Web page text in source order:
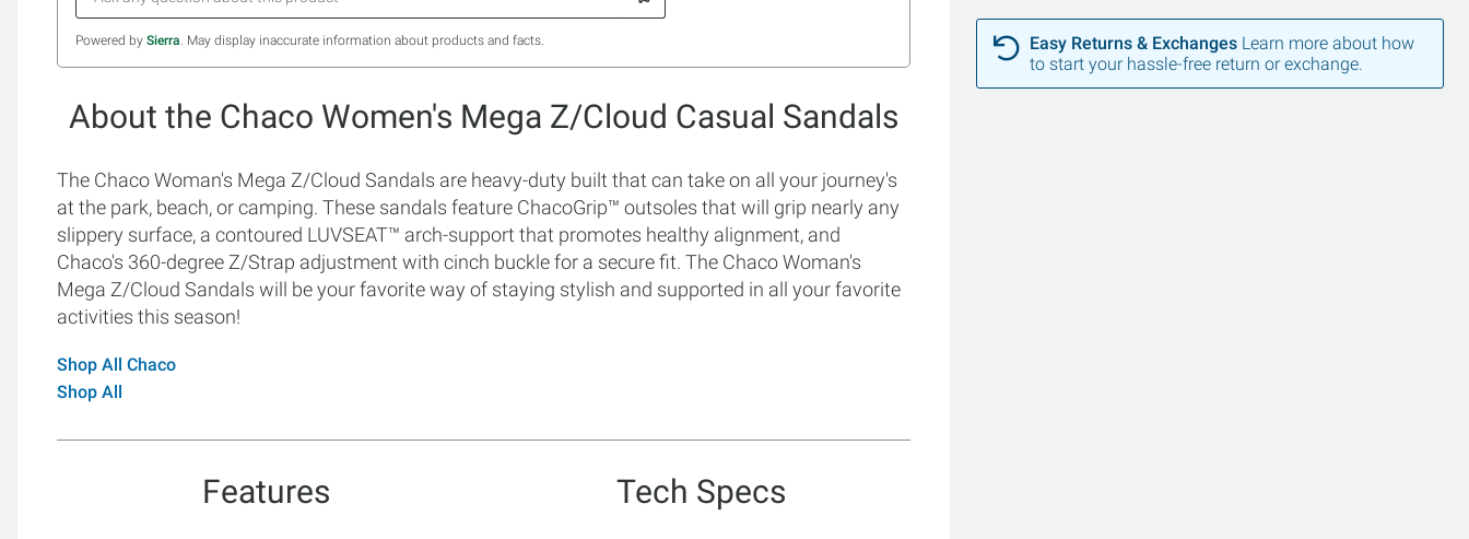
Powered by Sierra. May display inaccurate information about products and facts.
About the Chaco Women's Mega Z/Cloud Casual Sandals
The Chaco Woman's Mega Z/Cloud Sandals are heavy-duty built that can take on all your journey's
at the park, beach, or camping. These sandals feature ChacoGrip™ outsoles that will grip nearly any
slippery surface, a contoured LUVSEAT™ arch-support that promotes healthy alignment, and
Chaco's 360-degree Z/Strap adjustment with cinch buckle for a secure fit. The Chaco Woman's
Mega Z/Cloud Sandals will be your favorite way of staying stylish and supported in all your favorite
activities this season!
Shop All Chaco
Shop All
Features Tech Specs
Easy Returns & Exchanges Learn more about how
to start your hassle-free return or exchange.